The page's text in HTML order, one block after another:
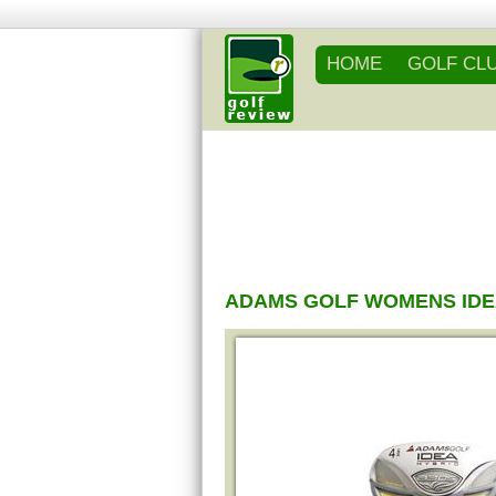
HOME GOLF
ADAMS GOLF WOMENS